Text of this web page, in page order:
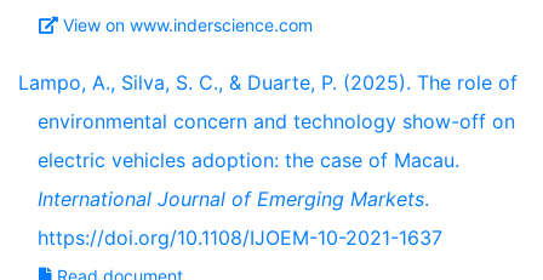
View on www.inderscience.com
Lampo, A., Silva, S. C., & Duarte, P. (2025). The role of
environmental concern and technology show-off on
electric vehicles adoption: the case of Macau.
International Journal of Emerging Markets.
https://doi.org/10.1108/IJOEM-10-2021-1637
Read document